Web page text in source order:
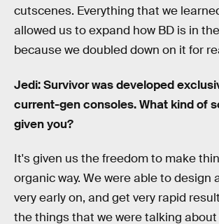
cutscenes. Everything that we
allowed us to expand how BD is in
because we doubled down on it for
Jedi: Survivor was developed
current-gen consoles. What kind of
given you?
It's given us the freedom to make
organic way. We were able to design
very early on, and get very rapid
the things that we were talking